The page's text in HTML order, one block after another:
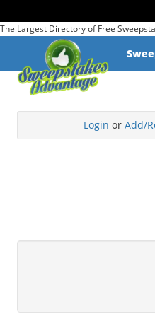
The Largest Directory of Free
Login or Add/